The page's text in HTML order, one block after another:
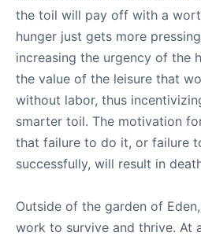
the toil will pay off with a
hunger just gets more
increasing the urgency of the
the value of the leisure that
without labor, thus
smarter toil. The motivation
that failure to do it, or failure
successfully, will result in
Outside of the garden of
work to survive and thrive. At